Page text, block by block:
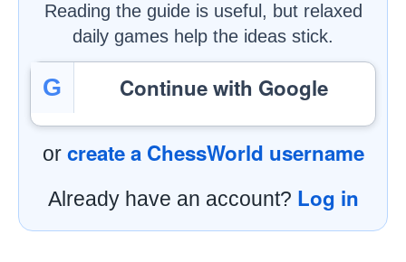
Reading the guide is useful, but relaxed
daily games help the ideas stick.
G Continue with Google
or create a ChessWorld username
Already have an account? Log in